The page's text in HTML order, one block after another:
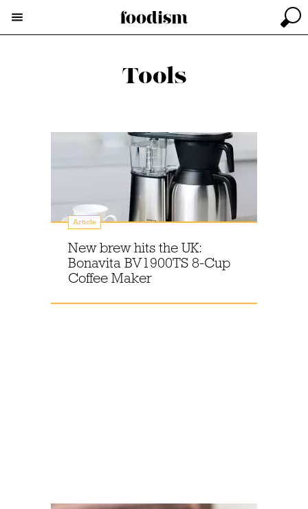
Tools
Article
New brew hits the UK:
Bonavita BV1900TS 8-Cup
Coffee Maker